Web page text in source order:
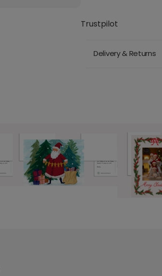
Trustpilot
Delivery & Returns